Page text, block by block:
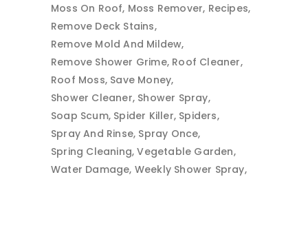
Moss On Roof Moss Remover Recipes
Remove Deck Stains
Remove Mold And Mildew
Remove Shower Grime Roof Cleaner
Roof Moss Save Money
Shower Cleaner Shower Spray
Soap Scum Spider Killer Spiders
Spray And Rinse Spray Once
Spring Cleaning Vegetable Garden
Water Damage Weekly Shower Spray